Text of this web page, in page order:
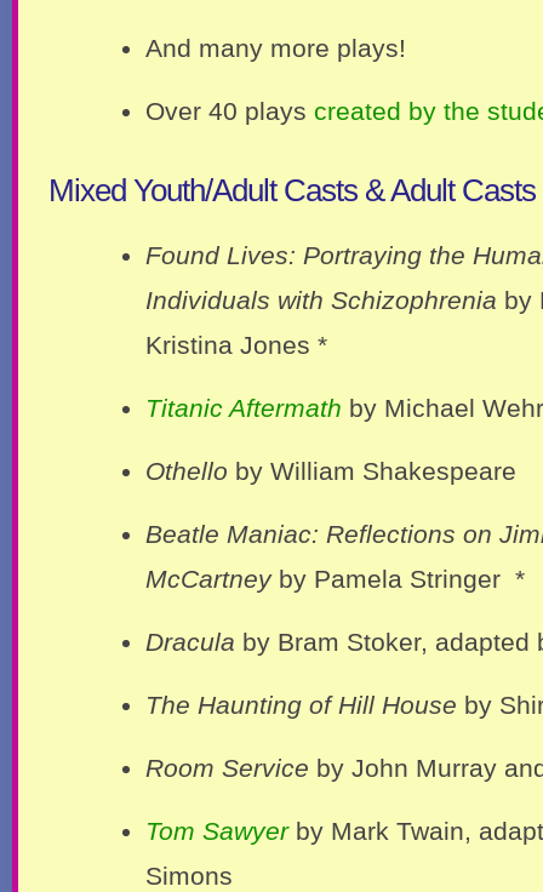
And many more plays!
Over 40 plays created by the
Mixed Youth/Adult Casts & Adult Casts
Found Lives: Portraying the
Individuals with Schizophrenia by
Kristina Jones *
Titanic Aftermath by Michael
Othello by William Shakespeare
Beatle Maniac: Reflections on
McCartneyby Pamela Stringer *
Dracula by Bram Stoker,
The Haunting of Hill House by
Room Service by John Murray
Tom Sawyerby Mark Twain,
Simons